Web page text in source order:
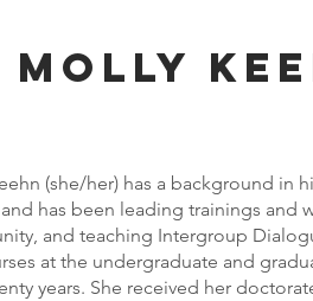
molly
(she/her) has a background in
has been leading trainings and
and teaching Intergroup
at the undergraduate and
years. She received her